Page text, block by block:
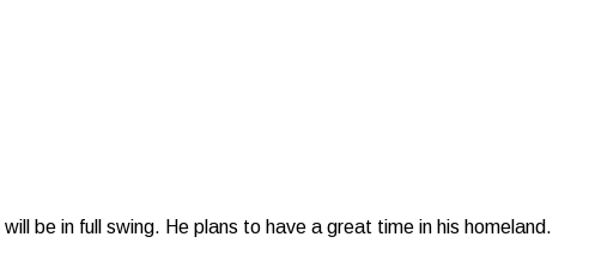
be in full swing. He plans to have a great time in his homeland.